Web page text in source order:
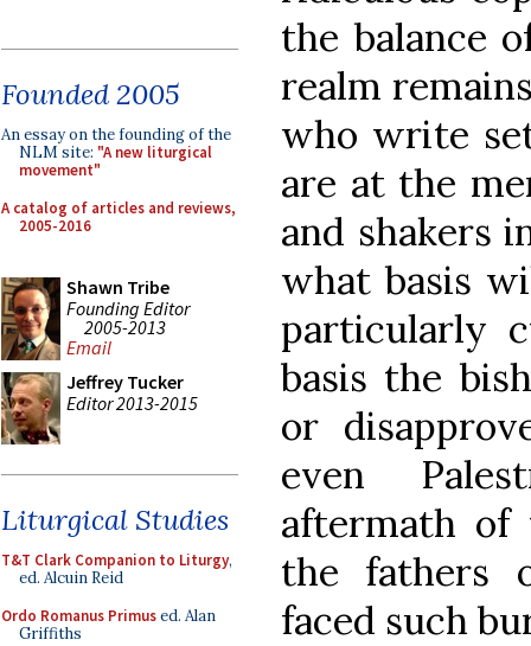
Founded 2005
An essay on the founding of the
NLM site: "A new liturgical
movement"
A catalog of articles and reviews,
2005-2016
Shawn Tribe
Founding Editor
2005-2013
Email
Jeffrey Tucker
Editor 2013-2015
Liturgical Studies
T&T Clark Companion to Liturgy,
ed. Alcuin Reid
Ordo Romanus Primused. Alan
Griffiths
the balance
realm
who write
are at the
and shakers
what basis
particularly
basis the
or
even
aftermath of
the fathers
faced such